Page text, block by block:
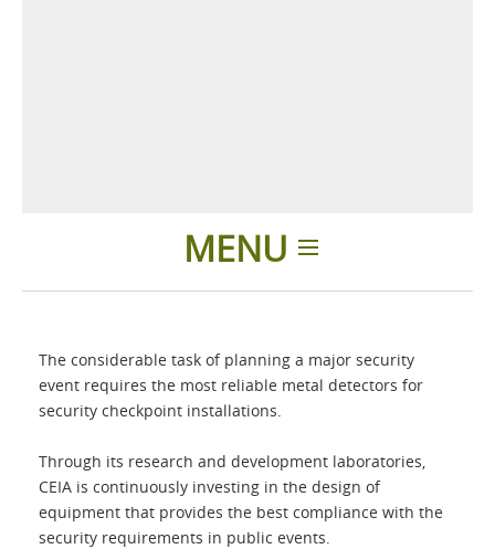
MENU
Applications
About Us
The considerable task of planning a major security
event requires the most reliable metal detectors for
security checkpoint installations.
Through its research and development laboratories,
CEIA is continuously investing in the design of
equipment that provides the best compliance with the
security requirements in public events.